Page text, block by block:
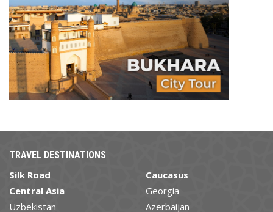
TRAVEL DESTINATIONS
Silk Road
Central Asia
Uzbekistan
Caucasus
Georgia
Azerbaijan